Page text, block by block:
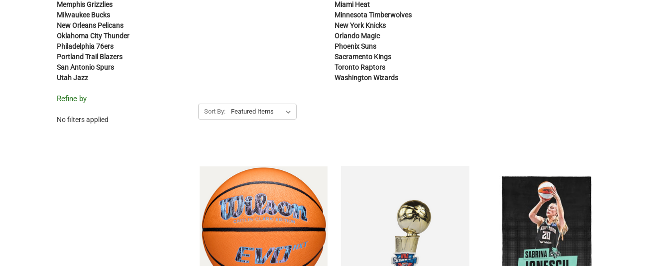
Memphis Grizzlies
Miami Heat
Milwaukee Bucks
Minnesota Timberwolves
New Orleans Pelicans
New York Knicks
Oklahoma City Thunder
Orlando Magic
Philadelphia 76ers
Phoenix Suns
Portland Trail Blazers
Sacramento Kings
San Antonio Spurs
Toronto Raptors
Utah Jazz
Washington Wizards
Refine by
No filters applied
Sort By: